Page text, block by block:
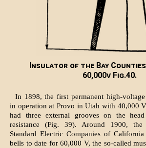
Insulator of the Bay
60,000v Fig.40.
In 1898, the first permanent high-
in operation at Provo in Utah with 40,000
had three external grooves on the
resistance (Fig. 39). Around 1900,
Standard Electric Companies of
bells to date for 60,000 V, the so-called